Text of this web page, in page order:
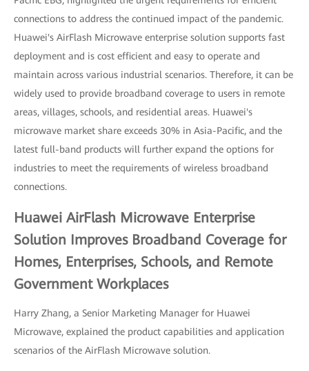
connections to address the continued impact of the pandemic.
Huawei's AirFlash Microwave enterprise solution supports fast
deployment and is cost efficient and easy to operate and
maintain across various industrial scenarios. Therefore, it can be
widely used to provide broadband coverage to users in remote
areas, villages, schools, and residential areas. Huawei's
microwave market share exceeds 30% in Asia-Pacific, and the
latest full-band products will further expand the options for
industries to meet the requirements of wireless broadband
connections.
Huawei AirFlash Microwave Enterprise
Solution Improves Broadband Coverage for
Homes, Enterprises, Schools, and Remote
Government Workplaces
Harry Zhang, a Senior Marketing Manager for Huawei
Microwave, explained the product capabilities and application
scenarios of the AirFlash Microwave solution.